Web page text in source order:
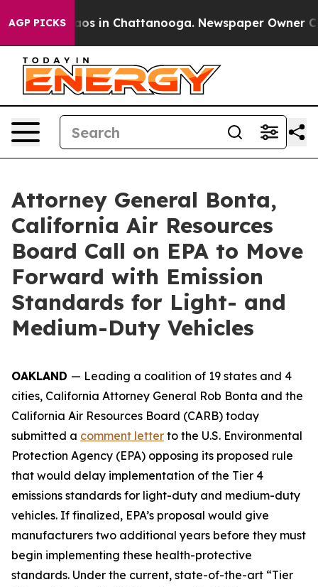
AGP PICKS
Chaos in Chattanooga. Newspaper Owner
Attorney General Bonta,
California Air Resources
Board Call on EPA to Move
Forward with Emission
Standards for Light- and
Medium-Duty Vehicles
OAKLAND — Leading a coalition of 19 states and 4
cities, California Attorney General Rob Bonta and the
California Air Resources Board (CARB) today
submitted a comment letter to the U.S. Environmental
Protection Agency (EPA) opposing its proposed rule
that would delay implementation of the Tier 4
emissions standards for light-duty and medium-duty
vehicles. If finalized, EPA’s proposal would give
manufacturers two additional years before they must
begin implementing these health-protective
standards. Under the current, state-of-the-art “Tier